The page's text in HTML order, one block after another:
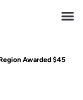
Awarded $45